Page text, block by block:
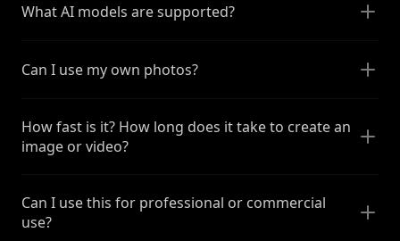
What AI models are supported?
Can I use my own photos?
How fast is it? How long does it take to create an
image or video?
Can I use this for professional or commercial
use?